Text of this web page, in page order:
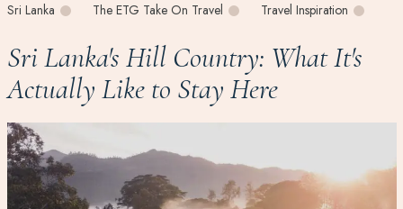
Sri Lanka The ETG Take On Travel Travel Inspiration
Sri Lanka's Hill Country: What It's
Actually Like to Stay Here